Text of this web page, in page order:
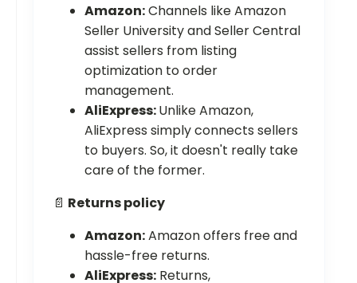
Amazon:Channels like Amazon
Seller University and Seller Central
assist sellers from listing
optimization to order
management.
AliExpress:Unlike Amazon,
AliExpress simply connects sellers
to buyers. So, it doesn't really take
care of the former.
📄 Returns policy
Amazon:Amazon offers free and
hassle-free returns.
AliExpress: Returns,